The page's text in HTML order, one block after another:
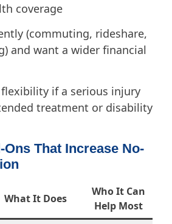
coverage
(commuting, rideshare,
and want a wider financial
if a serious injury
treatment or disability
That Increase No-
What It Does
Who It Can
Help Most